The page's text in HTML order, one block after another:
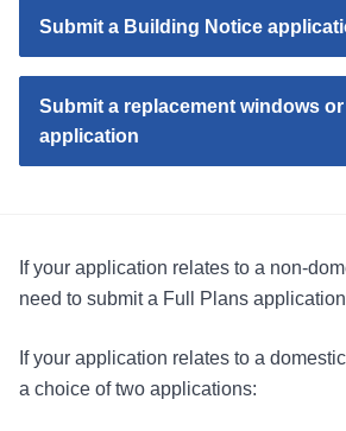
Submit a Building Notice
Submit a replacement windows
application
If your application relates to a non-
need to submit a Full Plans
If your application relates to a
a choice of two applications: